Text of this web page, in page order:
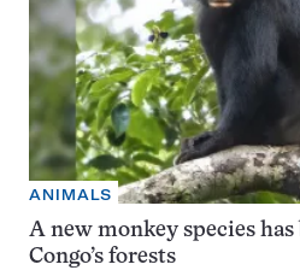
ANIMALS
A new monkey species
Congo’s forests